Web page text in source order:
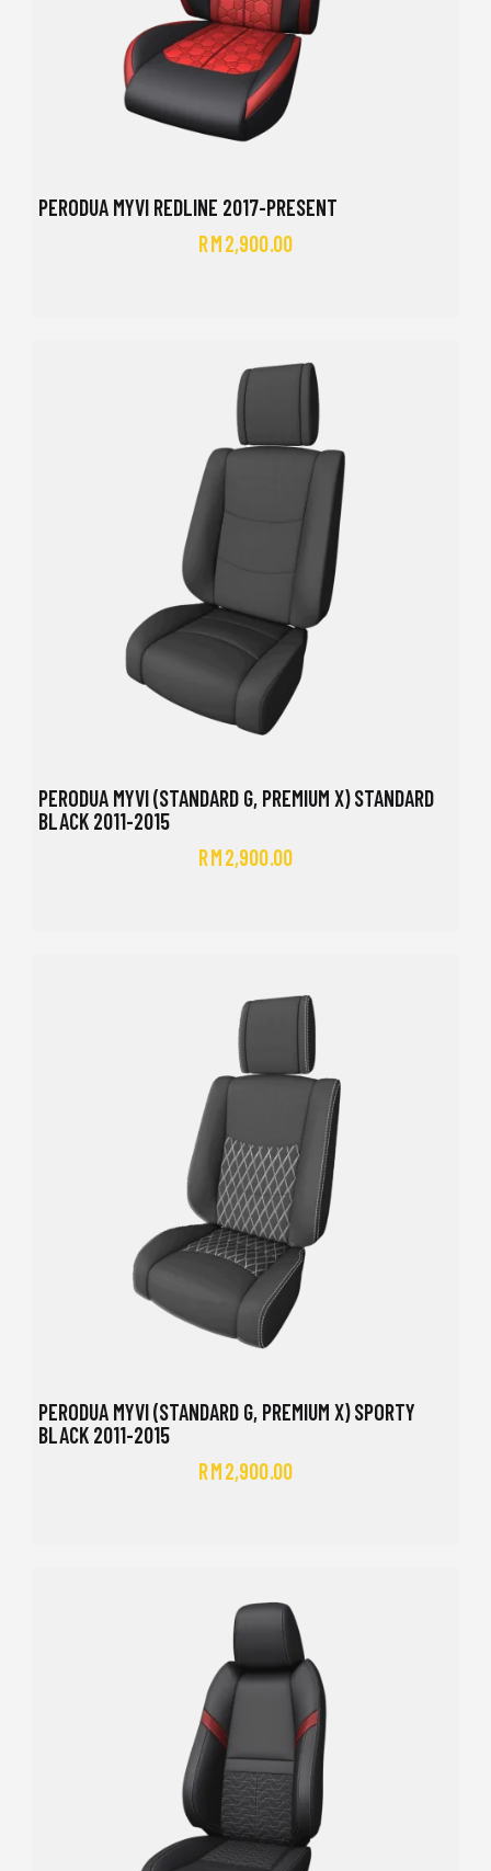
PERODUA MYVI REDLINE 2017-PRESENT
RM2,900.00
PERODUA MYVI (STANDARD G, PREMIUM X) STANDARD
BLACK 2011-2015
RM2,900.00
PERODUA MYVI (STANDARD G, PREMIUM X) SPORTY
BLACK 2011-2015
RM2,900.00